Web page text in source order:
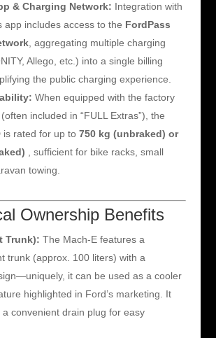
& Charging Network: Integration with
app includes access to the FordPass
, aggregating multiple charging
Allego, etc.) into a single billing
the public charging experience.
When equipped with the factory
included in “FULL Extras”), the
is rated for up to 750 kg (unbraked) or
, sufficient for bike racks, small
towing.
Ownership Benefits
Trunk): The Mach-E features a
trunk (approx. 100 liters) with a
it can be used as a cooler
highlighted in Ford’s marketing. It
a convenient drain plug for easy